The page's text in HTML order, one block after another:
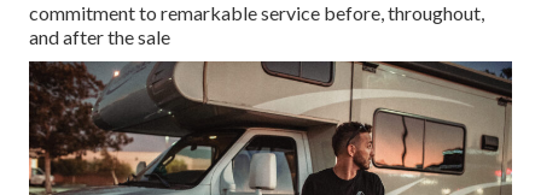
commitment to remarkable service before, throughout,
and after the sale